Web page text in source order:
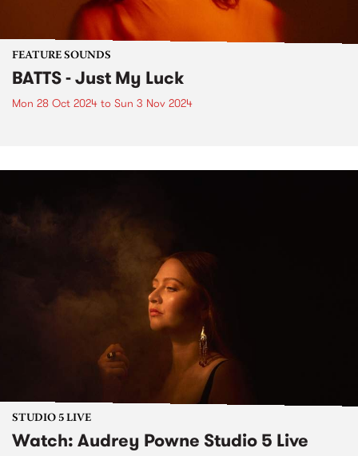
FEATURE SOUNDS
BATTS - Just My Luck
Mon 28 Oct 2024 to Sun 3 Nov 2024
STUDIO 5 LIVE
Watch: Audrey Powne Studio 5 Live